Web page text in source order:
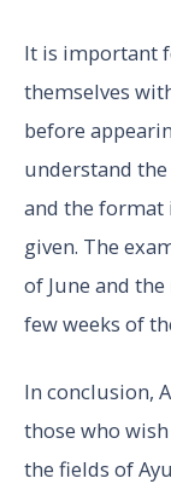
It is important
themselves
before
understand
and the format
given. The
of June and
few weeks of
In conclusion,
those who
the fields of